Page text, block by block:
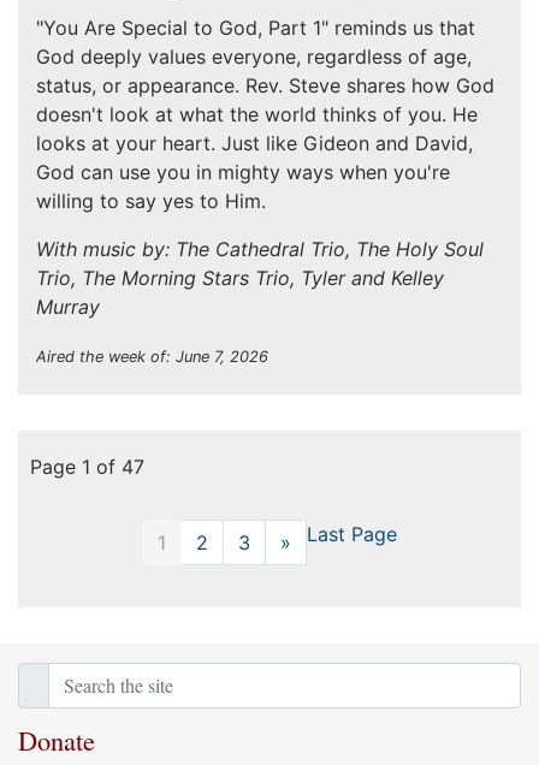
Donate
"You Are Special to God, Part 1" reminds us that
God deeply values everyone, regardless of age,
status, or appearance. Rev. Steve shares how God
doesn't look at what the world thinks of you. He
looks at your heart. Just like Gideon and David,
God can use you in mighty ways when you're
willing to say yes to Him.
With music by: The Cathedral Trio, The Holy Soul
Trio, The Morning Stars Trio, Tyler and Kelley
Murray
Aired the week of: June 7, 2026
Page 1 of 47
1 2 3 » Next
Last Page